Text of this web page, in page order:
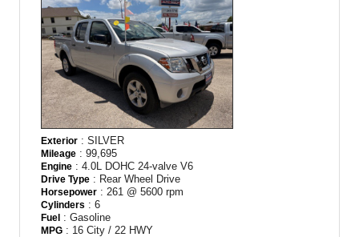
Exterior : SILVER
Mileage : 99,695
Engine : 4.0L DOHC 24-valve V6
Drive Type : Rear Wheel Drive
Horsepower : 261 @ 5600 rpm
Cylinders : 6
Fuel : Gasoline
MPG : 16 City / 22 HWY